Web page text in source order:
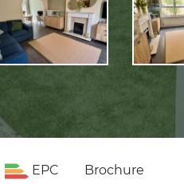
EPC Brochure